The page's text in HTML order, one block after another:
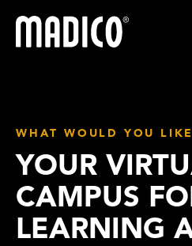
Madico
WHAT WOULD YOU
YOUR
CAMPUS
LEARNING